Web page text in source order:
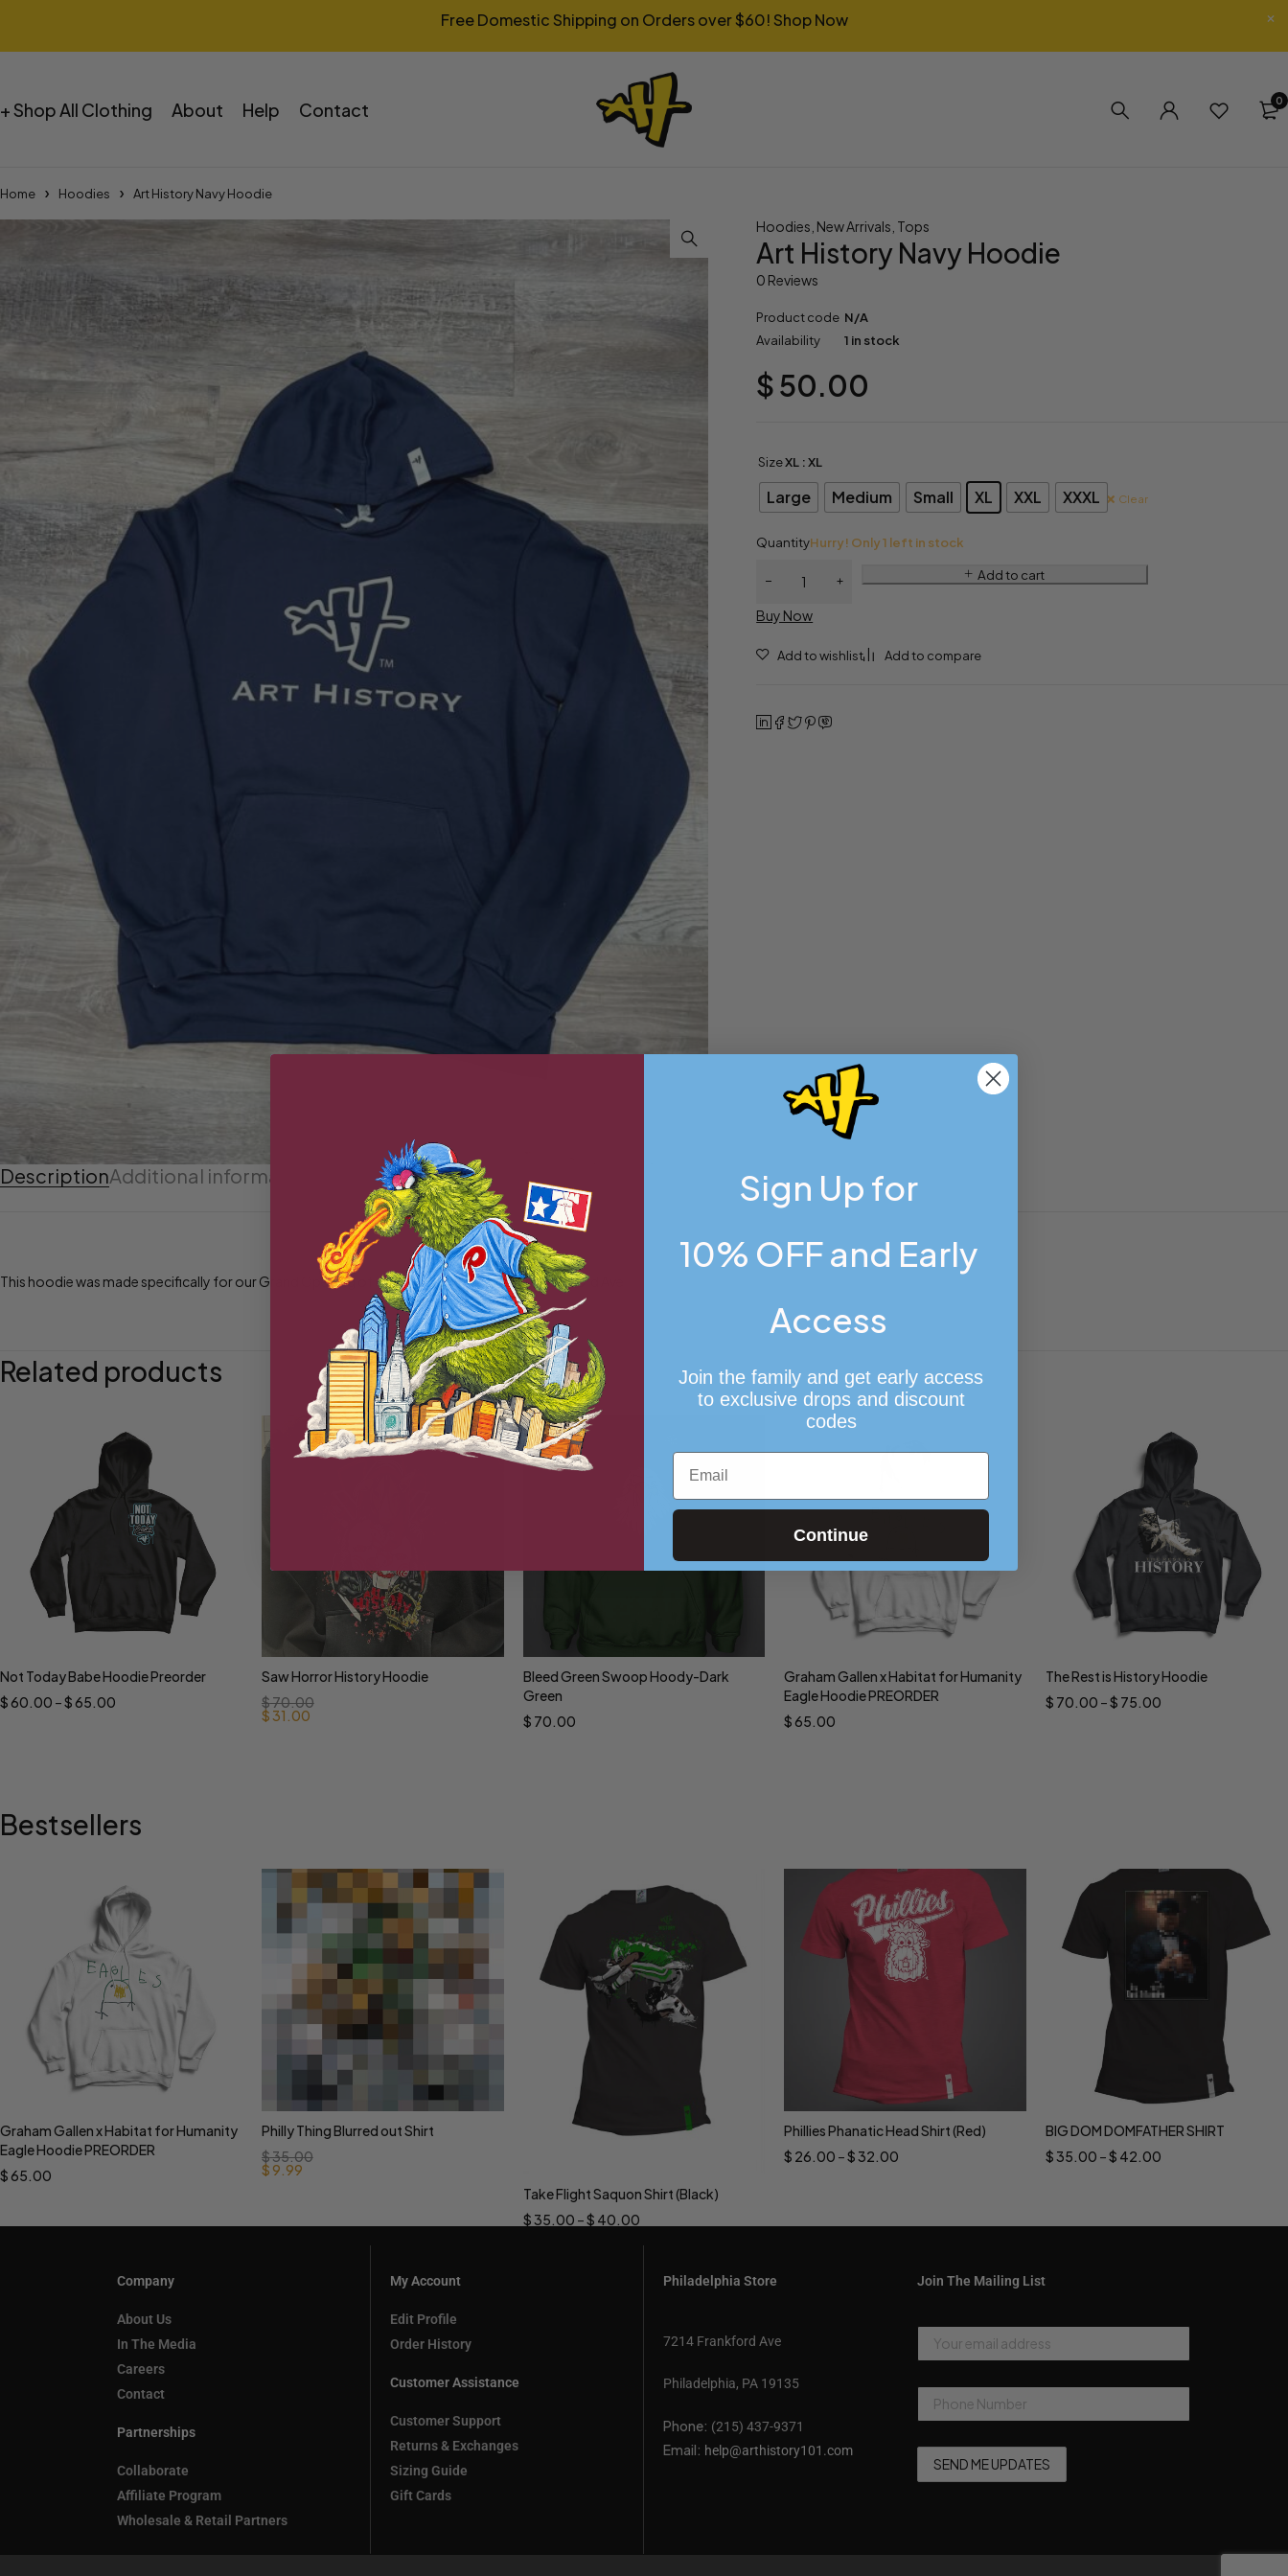
Free Domestic Shipping on Orders over $60! Shop Now
+ Shop All Clothing About Help Contact 0
Home Hoodies Art History Navy Hoodie
Hoodies New Arrivals Tops
Art History Navy Hoodie
0 Reviews
Product code N/A
Availability
1 in stock
$50.00
SizeXL : XL
Large Medium Small XL XXL XXXL Clear
QuantityHurry! Only 1 left in stock
Add to cart
Buy Now
DescriptionAdditional information
This hoodie was made specifically for our Grand Opening of our new flagship store on Frankford Ave
Related products
Select options
Not Today Babe Hoodie Preorder
$60.00 –$65.00
Select options
Saw Horror History Hoodie
$70.00
$31.00
Select options
Bleed Green Swoop Hoody-Dark
Green
$ 70.00
Select options
Graham Gallen x Habitat for Humanity
Eagle Hoodie PREORDER
$65.00
Select options
The Rest is History Hoodie
$ 70.00 –$ 75.00
Bestsellers
Select options
Graham Gallen x Habitat for Humanity
Eagle Hoodie PREORDER
$65.00
Select options
Philly Thing Blurred out Shirt
$35.00
$ 9.99
Select options
Take Flight Saquon Shirt (Black)
$35.00 –$ 40.00
Select options
Phillies Phanatic Head Shirt (Red)
$ 26.00 –$32.00
Select options
BIG DOM DOMFATHER SHIRT
$35.00 –$ 42.00
Company
About Us
In The Media
Careers
Contact
Partnerships
Collaborate
Affiliate Program
Wholesale & Retail Partners
My Account
Edit Profile
Order History
Customer Assistance
Customer Support
Returns & Exchanges
Sizing Guide
Gift Cards
Philadelphia Store
7214 Frankford Ave
Philadelphia, PA 19135
Phone: (215) 437-9371
Email: help@arthistory101.com
Join The Mailing List
Sign Up for
10% OFF and Early
Access
Join the family and get early access
to exclusive drops and discount
codes
Email
Continue